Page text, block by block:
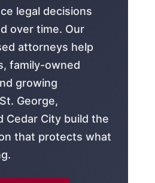
legal decisions
over time. Our
attorneys help
family-owned
growing
George,
Cedar City build the
that protects what